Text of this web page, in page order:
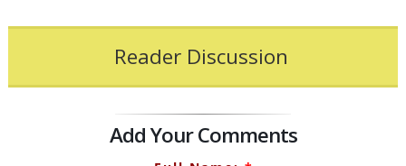
Reader Discussion
Add Your Comments